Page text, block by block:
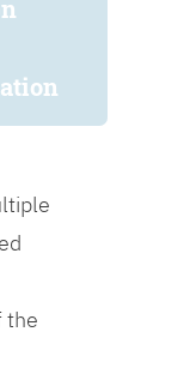
the